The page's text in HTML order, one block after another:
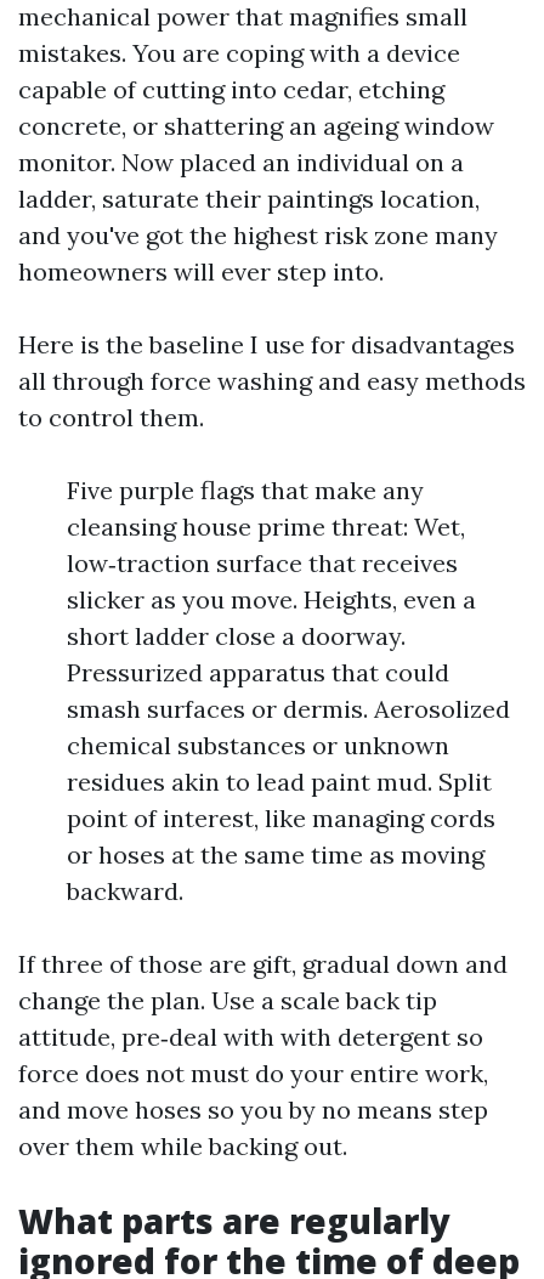
mechanical power that magnifies small
mistakes. You are coping with a device
capable of cutting into cedar, etching
concrete, or shattering an ageing window
monitor. Now placed an individual on a
ladder, saturate their paintings location,
and you've got the highest risk zone many
homeowners will ever step into.
Here is the baseline I use for disadvantages
all through force washing and easy methods
to control them.
Five purple flags that make any
cleansing house prime threat: Wet,
low‑traction surface that receives
slicker as you move. Heights, even a
short ladder close a doorway.
Pressurized apparatus that could
smash surfaces or dermis. Aerosolized
chemical substances or unknown
residues akin to lead paint mud. Split
point of interest, like managing cords
or hoses at the same time as moving
backward.
If three of those are gift, gradual down and
change the plan. Use a scale back tip
attitude, pre‑deal with with detergent so
force does not must do your entire work,
and move hoses so you by no means step
over them while backing out.
What parts are regularly
ignored for the time of deep